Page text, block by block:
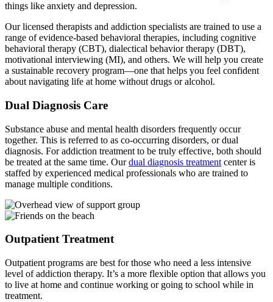
things like anxiety and depression.
Our licensed therapists and addiction specialists are trained to use a
range of evidence-based behavioral therapies, including cognitive
behavioral therapy (CBT), dialectical behavior therapy (DBT),
motivational interviewing (MI), and others. We will help you create
a sustainable recovery program—one that helps you feel confident
about navigating life at home without drugs or alcohol.
Dual Diagnosis Care
Substance abuse and mental health disorders frequently occur
together. This is referred to as co-occurring disorders, or dual
diagnosis. For addiction treatment to be truly effective, both should
be treated at the same time. Ourdual diagnosis treatment center is
staffed by experienced medical professionals who are trained to
manage multiple conditions.
Outpatient Treatment
Outpatient programs are best for those who need a less intensive
level of addiction therapy. It’s a more flexible option that allows you
to live at home and continue working or going to school while in
treatment.